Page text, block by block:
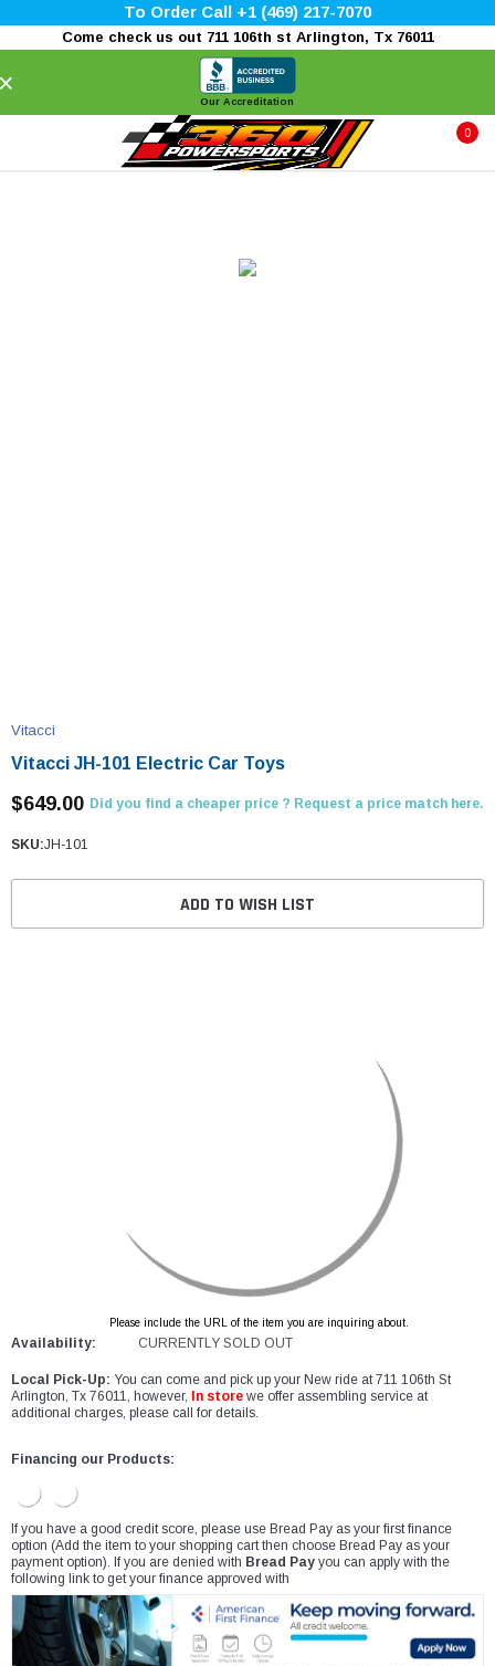
To Order Call +1 (469) 217-7070
Come check us out 711 106th st Arlington, Tx 76011
Our Accreditation
0
Vitacci
Vitacci JH-101 Electric Car Toys
$649.00 Did you find a cheaper price ? Request a price match here.
SKU:JH-101
ADD TO WISH LIST
Please include the URL of the item you are inquiring about.
Availability: CURRENTLY SOLD OUT
Local Pick-Up: You can come and pick up your New ride at 711 106th St
Arlington, Tx 76011, however,
In store we offer assembling service at
additional charges, please call for details.
Financing our Products:
If you have a good credit score, please use Bread Pay as your first finance
option (Add the item to your shopping cart then choose Bread Pay as your
payment option). If you are denied with Bread Pay you can apply with the
following link to get your finance approved with